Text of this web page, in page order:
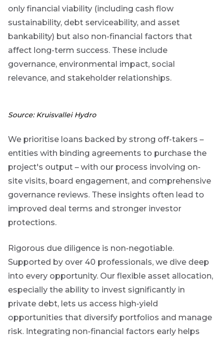
only financial viability (including cash flow
sustainability, debt serviceability, and asset
bankability) but also non-financial factors that
affect long-term success. These include
governance, environmental impact, social
relevance, and stakeholder relationships.
Source: Kruisvallei Hydro
We prioritise loans backed by strong off-takers –
entities with binding agreements to purchase the
project's output – with our process involving on-
site visits, board engagement, and comprehensive
governance reviews. These insights often lead to
improved deal terms and stronger investor
protections.
Rigorous due diligence is non-negotiable.
Supported by over 40 professionals, we dive deep
into every opportunity. Our flexible asset allocation,
especially the ability to invest significantly in
private debt, lets us access high-yield
opportunities that diversify portfolios and manage
risk. Integrating non-financial factors early helps
an
this